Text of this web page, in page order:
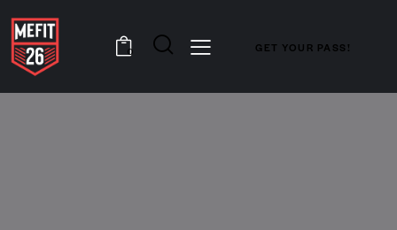
0 GET YOUR PASS!